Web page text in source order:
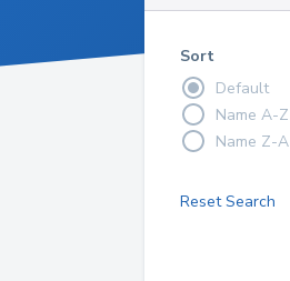
Sort
Default
Name A-Z
Name Z-A
Reset Search